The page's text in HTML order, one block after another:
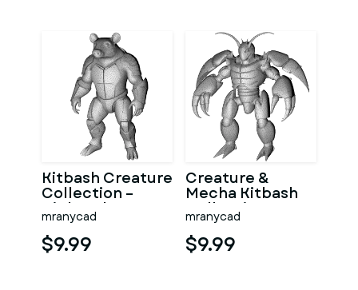
Kitbash Creature
Collection –
High-Poly
Character Figure
Pack
mranycad
$9.99
Creature &
Mecha Kitbash
Collection
mranycad
$9.99